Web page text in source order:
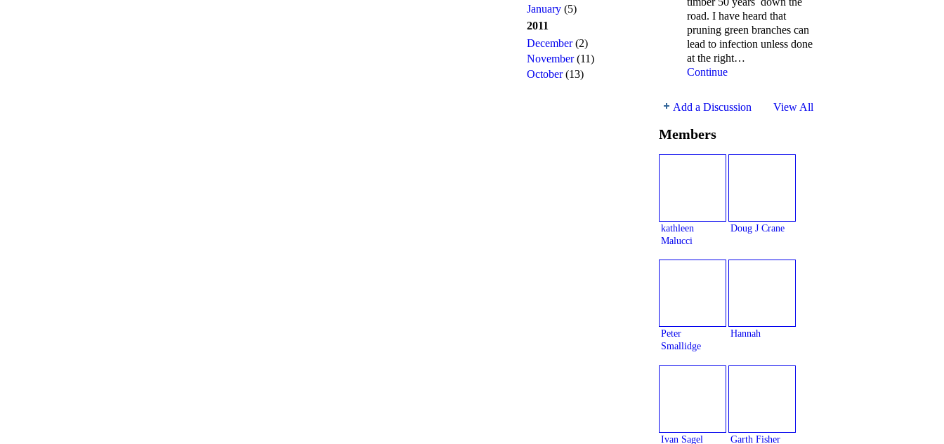
January (5)
2011
December(2)
November(11)
October(13)
road. I have heard that
pruning green branches can
lead to infection unless done
at the right…
Continue
Add a Discussion View All
Members
kathleen
Malucci
Doug J Crane
Peter
Smallidge
Hannah
Ivan Sagel Garth Fisher